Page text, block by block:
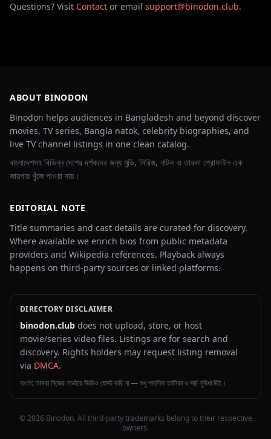
Questions? Visit Contact or email support@binodon.club.
ABOUT BINODON
Binodon helps audiences in Bangladesh and beyond discover
movies, TV series, Bangla natok, celebrity biographies, and
live TV channel listings in one clean catalog.
বাংলাদেশসহ বিভিন্ন দেশের দর্শকদের জন্য মুভি, সিরিজ, নাটক ও তারকা প্রোফাইল এক
জায়গায় খুঁজে পাওয়া যায়।
EDITORIAL NOTE
Title summaries and cast details are curated for discovery.
Where available we enrich bios from public metadata
providers and Wikipedia references. Playback always
happens on third-party sources or linked platforms.
DIRECTORY DISCLAIMER
binodon.club does not upload, store, or host
movie/series video files. Listings are for search and
discovery. Rights holders may request listing removal
via DMCA.
বাংলা: আমরা নিজের সার্ভারে ভিডিও হোস্ট করি না — শুধু পাবলিক তালিকা ও সার্চ সুবিধা দিই।
© 2026 Binodon. All third-party trademarks belong to their respective
owners.